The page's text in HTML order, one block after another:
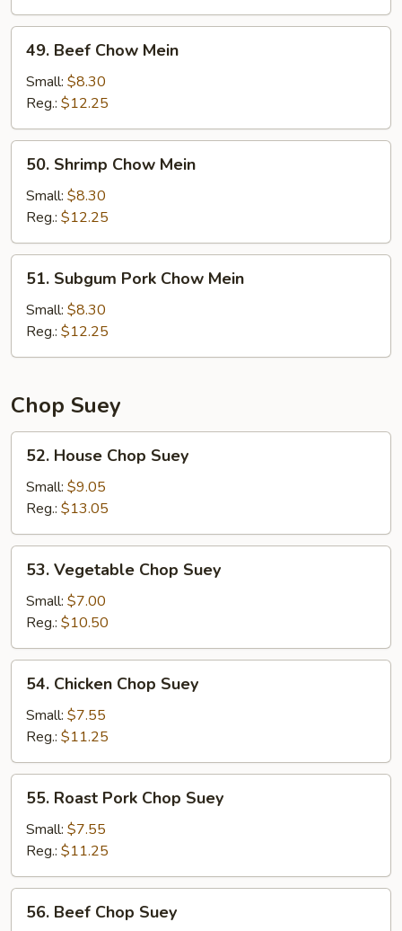
Beef
Chow
Mein
49. Beef Chow Mein
Small: $8.30
Reg.: $12.25
Shrimp
Chow
Mein
50. Shrimp Chow Mein
Small: $8.30
Reg.: $12.25
Subgum
Pork
Chow
Mein
51. Subgum Pork Chow Mein
Small: $8.30
Reg.: $12.25
Chop Suey
House
Chop
Suey
52. House Chop Suey
Small: $9.05
Reg.: $13.05
Vegetable
Chop
Suey
53. Vegetable Chop Suey
Small: $7.00
Reg.: $10.50
Chicken
Chop
Suey
54. Chicken Chop Suey
Small: $7.55
Reg.: $11.25
Roast
Pork
Chop
Suey
55. Roast Pork Chop Suey
Small: $7.55
Reg.: $11.25
Beef
56. Beef Chop Suey